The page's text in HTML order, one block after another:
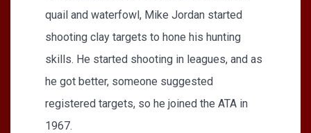
quail and waterfowl, Mike Jordan started
shooting clay targets to hone his hunting
skills. He started shooting in leagues, and as
he got better, someone suggested
registered targets, so he joined the ATA in
1967.